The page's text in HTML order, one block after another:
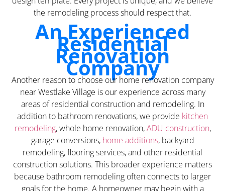
the remodeling process should respect that.
An Experienced
Residential
Renovation
Company
Another reason to choose our home renovation company
near Westlake Village is our experience across many
areas of residential construction and remodeling. In
addition to bathroom renovations, we provide kitchen
remodeling, whole home renovation,ADU construction,
garage conversions, home additions, backyard
remodeling, flooring services, and other residential
construction solutions. This broader experience matters
because bathroom remodeling often connects to larger
goals for the home. A homeowner may begin with a